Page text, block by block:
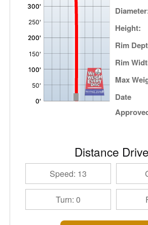
Height:
Rim
Rim
Max
Date
Distance
Speed: 13
Turn: 0